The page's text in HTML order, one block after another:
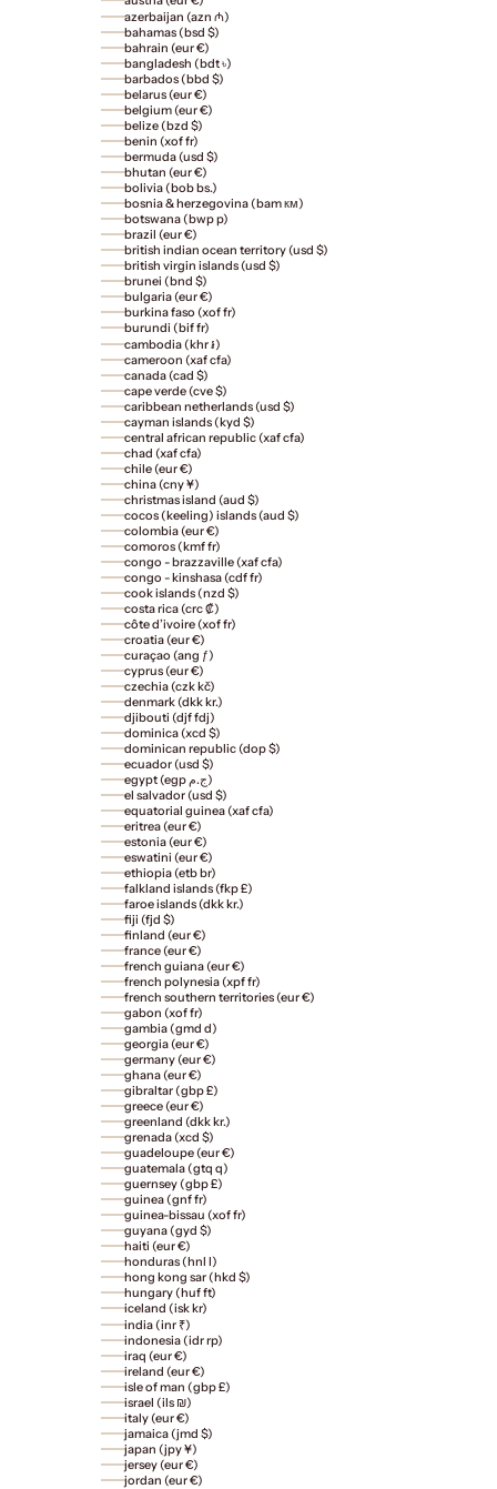
azerbaijan (azn ₼)
bahamas (bsd $)
bahrain (eur €)
bangladesh (bdt ৳)
barbados (bbd $)
belarus (eur €)
belgium (eur €)
belize (bzd $)
benin (xof fr)
bermuda (usd $)
bhutan (eur €)
bolivia (bob bs.)
bosnia & herzegovina (bam км)
botswana (bwp p)
brazil (eur €)
british indian ocean territory (usd $)
british virgin islands (usd $)
brunei (bnd $)
bulgaria (eur €)
burkina faso (xof fr)
burundi (bif fr)
cambodia (khr ៛)
cameroon (xaf cfa)
canada (cad $)
cape verde (cve $)
caribbean netherlands (usd $)
cayman islands (kyd $)
central african republic (xaf cfa)
chad (xaf cfa)
chile (eur €)
china (cny ¥)
christmas island (aud $)
cocos (keeling) islands (aud $)
colombia (eur €)
comoros (kmf fr)
congo - brazzaville (xaf cfa)
congo - kinshasa (cdf fr)
cook islands (nzd $)
costa rica (crc ₡)
côte d’ivoire (xof fr)
croatia (eur €)
curaçao (ang ƒ)
cyprus (eur €)
czechia (czk kč)
denmark (dkk kr.)
djibouti (djf fdj)
dominica (xcd $)
dominican republic (dop $)
ecuador (usd $)
egypt (egp ج.م)
el salvador (usd $)
equatorial guinea (xaf cfa)
eritrea (eur €)
estonia (eur €)
eswatini (eur €)
ethiopia (etb br)
falkland islands (fkp £)
faroe islands (dkk kr.)
fiji (fjd $)
finland (eur €)
france (eur €)
french guiana (eur €)
french polynesia (xpf fr)
french southern territories (eur €)
gabon (xof fr)
gambia (gmd d)
georgia (eur €)
germany (eur €)
ghana (eur €)
gibraltar (gbp £)
greece (eur €)
greenland (dkk kr.)
grenada (xcd $)
guadeloupe (eur €)
guatemala (gtq q)
guernsey (gbp £)
guinea (gnf fr)
guinea-bissau (xof fr)
guyana (gyd $)
haiti (eur €)
honduras (hnl l)
hong kong sar (hkd $)
hungary (huf ft)
iceland (isk kr)
india (inr ₹)
indonesia (idr rp)
iraq (eur €)
ireland (eur €)
isle of man (gbp £)
israel (ils ₪)
italy (eur €)
jamaica (jmd $)
japan (jpy ¥)
jersey (eur €)
jordan (eur €)